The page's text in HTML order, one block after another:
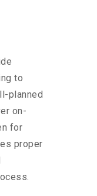
to
planned
on-
for
proper